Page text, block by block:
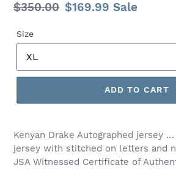
Regular
$350.00 Sale
$169.99 Sale
Size
ADD TO CART
Kenyan Drake Autographed jersey
jersey with stitched on letters and
JSA Witnessed Certificate of